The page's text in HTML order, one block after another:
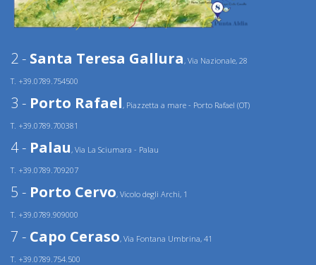
2 - Santa Teresa Gallura, Via Nazionale, 28
T. +39.0789.754500
3 - Porto Rafael, Piazzetta a mare - Porto Rafael (OT)
T. +39.0789.700381
4 - Palau, Via La Sciumara - Palau
T. +39.0789.709207
5 - Porto Cervo, Vicolo degli Archi, 1
T. +39.0789.909000
7 - Capo Ceraso, Via Fontana Umbrina, 41
T. +39.0789.754.500